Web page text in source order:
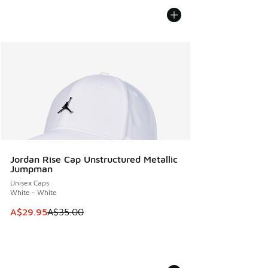
Jordan Rise Cap Unstructured Metallic
Jumpman
Unisex Caps
White - White
This item is on sale. Price dropped from A$35.00 to
A$29.95A$35.00